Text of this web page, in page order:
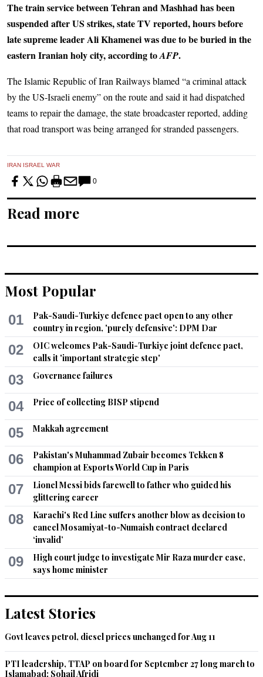
The train service between Tehran and Mashhad has been
suspended after US strikes, state TV reported, hours before
late supreme leader Ali Khamenei was due to be buried in the
eastern Iranian holy city, according toAFP.
The Islamic Republic of Iran Railways blamed “a criminal attack
by the US-Israeli enemy” on the route and said it had dispatched
teams to repair the damage, the state broadcaster reported, adding
that road transport was being arranged for stranded passengers.
IRAN ISRAEL WAR
0
Read more
Most Popular
01
Pak-Saudi-Turkiye defence pact open to any other
country in region, 'purely defensive': DPM Dar
02
OIC welcomes Pak-Saudi-Turkiye joint defence pact,
calls it 'important strategic step'
03 Governance failures
04 Price of collecting BISP stipend
05 Makkah agreement
06
Pakistan's Muhammad Zubair becomes Tekken 8
champion at Esports World Cup in Paris
07
Lionel Messi bids farewell to father who guided his
glittering career
08
Karachi's Red Line suffers another blow as decision to
cancel Mosamiyat-to-Numaish contract declared
‘invalid’
09
High court judge to investigate Mir Raza murder case,
says home minister
Latest Stories
Govt leaves petrol, diesel prices unchanged for Aug 11
PTI leadership, TTAP on board for September 27 long march to
Islamabad: Sohail Afridi